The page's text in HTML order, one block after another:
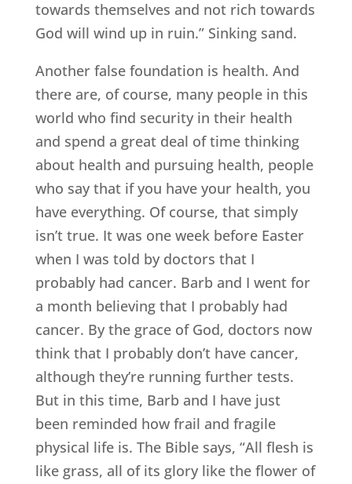
towards themselves and not rich towards
God will wind up in ruin.” Sinking sand.
Another false foundation is health. And
there are, of course, many people in this
world who find security in their health
and spend a great deal of time thinking
about health and pursuing health, people
who say that if you have your health, you
have everything. Of course, that simply
isn’t true. It was one week before Easter
when I was told by doctors that I
probably had cancer. Barb and I went for
a month believing that I probably had
cancer. By the grace of God, doctors now
think that I probably don’t have cancer,
although they’re running further tests.
But in this time, Barb and I have just
been reminded how frail and fragile
physical life is. The Bible says, “All flesh is
like grass, all of its glory like the flower of